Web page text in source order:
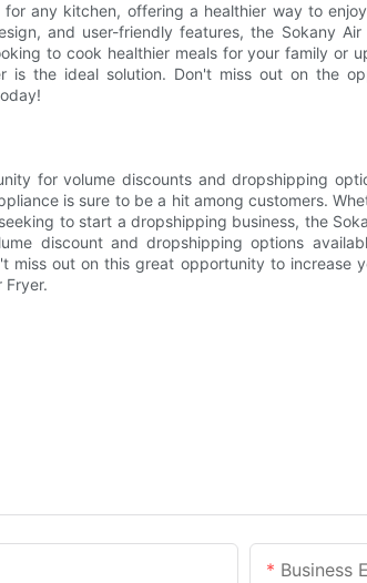
any kitchen, offering a healthier way to
and user-friendly features, the Sokany
to cook healthier meals for your family or
is the ideal solution. Don't miss out on the
for volume discounts and dropshipping
is sure to be a hit among customers.
to start a dropshipping business, the
discount and dropshipping options
out on this great opportunity to increase
Fryer.
Business